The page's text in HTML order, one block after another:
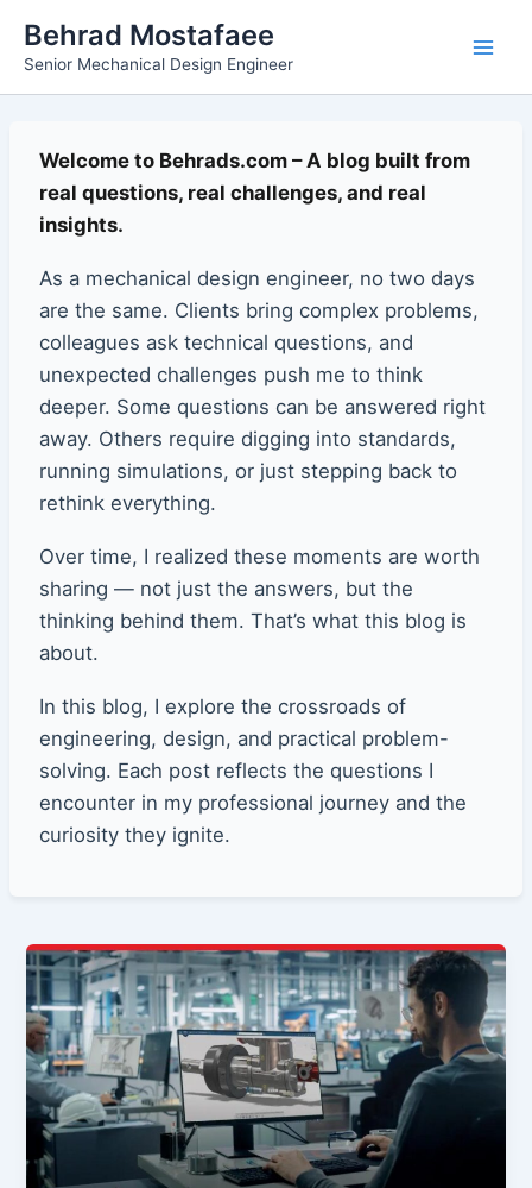
content
Behrad Mostafaee
Senior Mechanical Design Engineer
Welcome to Behrads.com – A blog built from
real questions, real challenges, and real
insights.
As a mechanical design engineer, no two days
are the same. Clients bring complex problems,
colleagues ask technical questions, and
unexpected challenges push me to think
deeper. Some questions can be answered right
away. Others require digging into standards,
running simulations, or just stepping back to
rethink everything.
Over time, I realized these moments are worth
sharing — not just the answers, but the
thinking behind them. That’s what this blog is
about.
In this blog, I explore the crossroads of
engineering, design, and practical problem-
solving. Each post reflects the questions I
encounter in my professional journey and the
curiosity they ignite.